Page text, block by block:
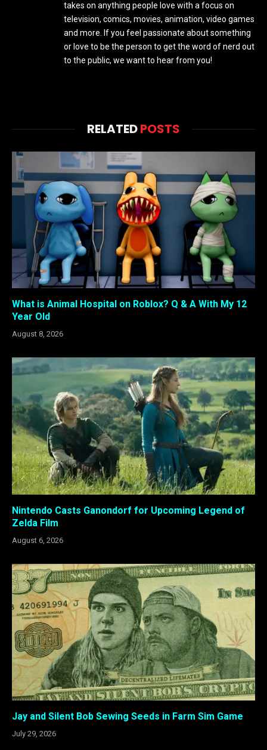
takes on anything people love with a focus on
television, comics, movies, animation, video games
and more. If you feel passionate about something
or love to be the person to get the word of nerd out
to the public, we want to hear from you!
RELATEDPOSTS
What is Animal Hospital on Roblox? Q & A With My 12
Year Old
August 8, 2026
Nintendo Casts Ganondorf for Upcoming Legend of
Zelda Film
August 6, 2026
Jay and Silent Bob Sewing Seeds in Farm Sim Game
July 29, 2026